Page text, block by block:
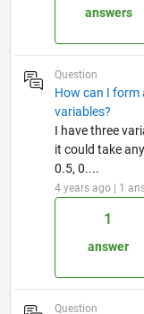
answers
Question
How can I form
variables?
I have three
it could take
0.5, 0....
4 years ago | 1
1
answer
Question